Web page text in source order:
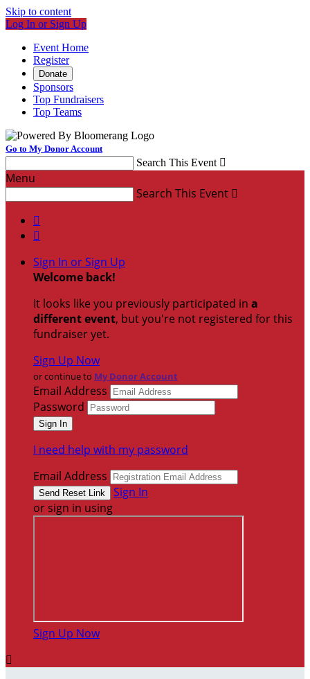
Skip to content
Log In or Sign Up
Event Home
Register
Donate
Sponsors
Top Fundraisers
Top Teams
Go to My Donor Account
Search This Event 
Menu
Search This Event 


Sign In or Sign Up
Welcome back!
It looks like you previously participated in a
different event, but you're not registered for this
fundraiser yet.
Sign Up Now
or continue to My Donor Account
Email Address
Password
I need help with my password
Email Address
Sign In
or sign in using
Sign Up Now
